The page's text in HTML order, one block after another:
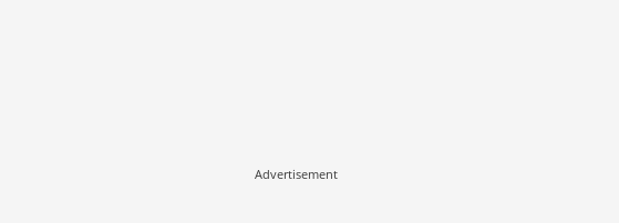
Advertisement